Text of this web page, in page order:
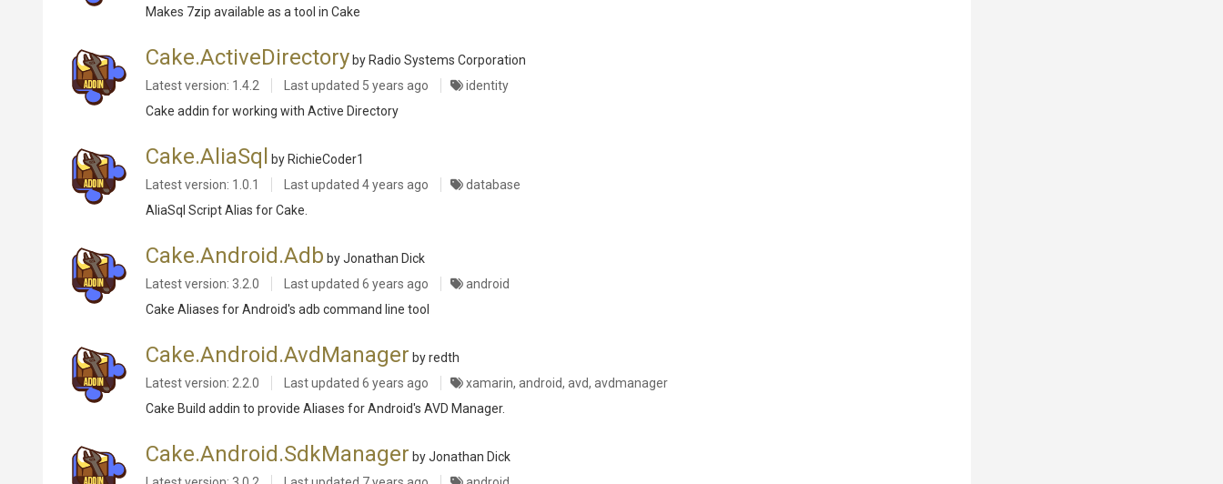
Makes 7zip available as a tool in Cake
Cake.ActiveDirectory by Radio Systems Corporation
Latest version: 1.4.2
Last updated 5 years ago
identity
Cake addin for working with Active Directory
Cake.AliaSql
by RichieCoder1
Latest version: 1.0.1
Last updated 4 years ago
database
AliaSql Script Alias for Cake.
Cake.Android.Adb by Jonathan Dick
Latest version: 3.2.0
Last updated 6 years ago
android
Cake Aliases for Android's adb command line tool
Cake.Android.AvdManager by redth
Latest version: 2.2.0
Last updated 6 years ago
xamarin, android, avd, avdmanager
Cake Build addin to provide Aliases for Android's AVD Manager.
Cake.Android.SdkManager by Jonathan Dick